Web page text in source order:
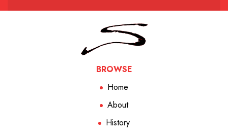
BROWSE
Home
About
History